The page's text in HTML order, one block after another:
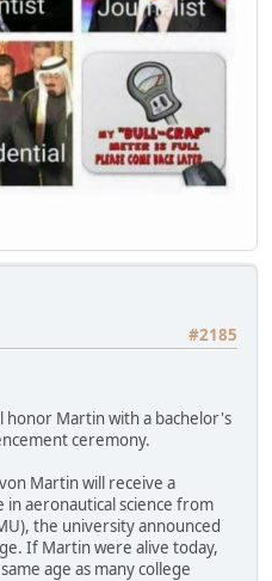
#2185
honor Martin with a bachelor's
ceremony.
Martin will receive a
aeronautical science from
the university announced
If Martin were alive today,
age as many college